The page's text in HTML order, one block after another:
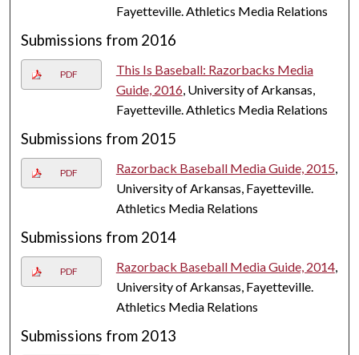
Fayetteville. Athletics Media Relations
Submissions from 2016
PDF
This Is Baseball: Razorbacks Media
Guide, 2016, University of Arkansas,
Fayetteville. Athletics Media Relations
Submissions from 2015
PDF Razorback Baseball Media Guide, 2015,
University of Arkansas, Fayetteville.
Athletics Media Relations
Submissions from 2014
PDF Razorback Baseball Media Guide, 2014,
University of Arkansas, Fayetteville.
Athletics Media Relations
Submissions from 2013